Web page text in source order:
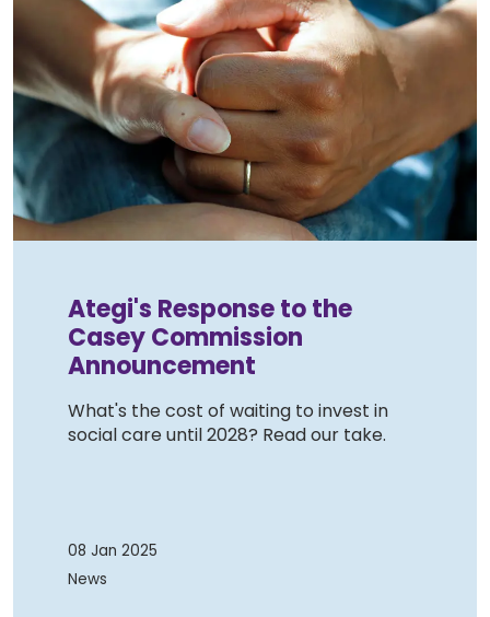
Ategi's Response to the
Casey Commission
Announcement
What's the cost of waiting to invest in
social care until 2028? Read our take.
08 Jan 2025
News